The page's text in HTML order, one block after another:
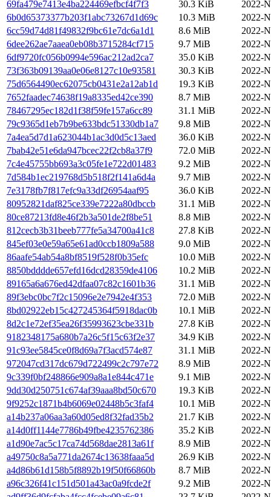
69fa479e7413e4ba224469efbcf4f7f3
30.3 KiB
2022-
6b0d65373377b203f1abc73267d1d69c
10.3 MiB
2022-
6cc59d74d81f49832f9bc61e7dc6a1d1
8.6 MiB
2022-
6dee262ae7aaea0eb08b3715284cf715
9.7 MiB
2022-
6df9720fc056b0994e596ac212ad2ca7
35.0 KiB
2022-
73f363b09139aa0e06e8127c10e93581
30.3 KiB
2022-
75d6564490ec62075cb0431e2a12ab1d
19.3 KiB
2022-
7652faadec74638f19a8335ed42ce390
8.7 MiB
2022-
78467295ec182d1f38f59fe157a6cc89
31.1 MiB
2022-
79c9365d1eb7b9be633bdc51330db1a7
9.8 MiB
2022-
7a4ea5d7d1a623044b1ac3d0d5c13aed
36.0 KiB
2022-
7bab42e51e6da947bcec22f2cb8a37f9
72.0 MiB
2022-
7c4e45755bb693a3c05fe1e722d01483
9.2 MiB
2022-
7d584b1ec219768d5b518f2f141a6d4a
9.7 MiB
2022-
7e3178fb7f817efc9a33df26954aaf95
36.0 KiB
2022-
80952821daf825ce339e7222a80dbccb
31.1 MiB
2022-
80ce87213fd8e46f2b3a501de2f8be51
8.8 MiB
2022-
812cecb3b31beeb777fe5a34700a41c8
27.8 KiB
2022-
845ef03e0e59a65e61ad0ccb1809a588
9.0 MiB
2022-
86aafe54ab54a8bf8519f528f0b35efc
10.0 MiB
2022-
8850bdddde657efd16dcd28359de4106
10.2 MiB
2022-
89165a6a676ed42dfaa07c82c1601b36
31.1 MiB
2022-
89f3ebc0bc7f2c15096e2e7942e4f353
72.0 MiB
2022-
8bd02922eb15c427245364f5918dac0b
10.1 MiB
2022-
8d2c1e72ef35ea26f35993623cbe331b
27.8 KiB
2022-
9182348175a680b7a26c5f15c63f2e37
34.9 KiB
2022-
91c93ee5845ce0f8d69a7f3acd574e87
31.1 MiB
2022-
972047cd317dc679d722499c2c797e72
8.9 MiB
2022-
9c339f0bf248866e909a8a1e844c471e
9.1 MiB
2022-
9dd30d250751c674af39aaa8bd50c670
19.3 KiB
2022-
9f9252c1871b4b6069e02448b5c3faf4
10.1 MiB
2022-
a14b237a06aa3a60d05ed8f32fad35b2
21.7 KiB
2022-
a14d0ff1144e7786b49fbe4235762386
35.2 KiB
2022-
a1d90e7ac5c17ca74d568dae2813a61f
8.9 MiB
2022-
a49750c8a5a771da2674c13638faaa5d
26.9 KiB
2022-
a4d86b61d158b5f8892b19f50f66860b
8.7 MiB
2022-
a96c326f41c151d501a43ac0a9fcde2f
9.2 MiB
2022-